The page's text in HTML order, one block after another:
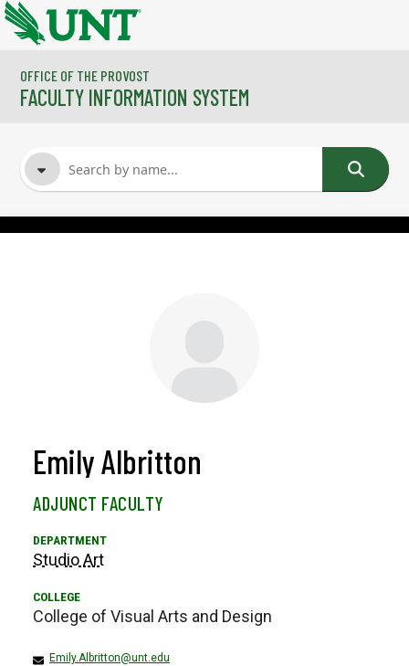
Skip to main content
OFFICE OF THE PROVOST
FACULTY INFORMATION SYSTEM
Emily Albritton
ADJUNCT FACULTY
Studio Art
College of Visual Arts and Design
Emily.Albritton@unt.edu